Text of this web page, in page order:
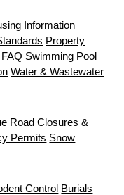
Information
Property
Swimming Pool
Water & Wastewater
Road Closures &
Permits Snow
Control Burials